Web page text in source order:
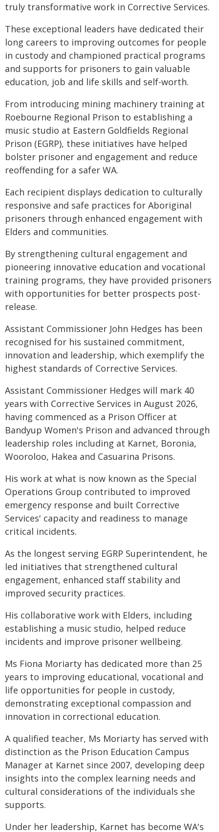
truly transformative work in Corrective Services.
These exceptional leaders have dedicated their
long careers to improving outcomes for people
in custody and championed practical programs
and supports for prisoners to gain valuable
education, job and life skills and self-worth.
From introducing mining machinery training at
Roebourne Regional Prison to establishing a
music studio at Eastern Goldfields Regional
Prison (EGRP), these initiatives have helped
bolster prisoner and engagement and reduce
reoffending for a safer WA.
Each recipient displays dedication to culturally
responsive and safe practices for Aboriginal
prisoners through enhanced engagement with
Elders and communities.
By strengthening cultural engagement and
pioneering innovative education and vocational
training programs, they have provided prisoners
with opportunities for better prospects post-
release.
Assistant Commissioner John Hedges has been
recognised for his sustained commitment,
innovation and leadership, which exemplify the
highest standards of Corrective Services.
Assistant Commissioner Hedges will mark 40
years with Corrective Services in August 2026,
having commenced as a Prison Officer at
Bandyup Women's Prison and advanced through
leadership roles including at Karnet, Boronia,
Wooroloo, Hakea and Casuarina Prisons.
His work at what is now known as the Special
Operations Group contributed to improved
emergency response and built Corrective
Services' capacity and readiness to manage
critical incidents.
As the longest serving EGRP Superintendent, he
led initiatives that strengthened cultural
engagement, enhanced staff stability and
improved security practices.
His collaborative work with Elders, including
establishing a music studio, helped reduce
incidents and improve prisoner wellbeing.
Ms Fiona Moriarty has dedicated more than 25
years to improving educational, vocational and
life opportunities for people in custody,
demonstrating exceptional compassion and
innovation in correctional education.
A qualified teacher, Ms Moriarty has served with
distinction as the Prison Education Campus
Manager at Karnet since 2007, developing deep
insights into the complex learning needs and
cultural considerations of the individuals she
supports.
Under her leadership, Karnet has become WA's